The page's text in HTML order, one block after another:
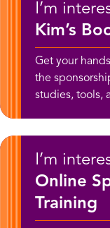
I’m
Kim’s
Get your
the
studies, tools,
I’m
Online
Training